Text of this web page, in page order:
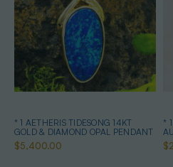
* 1 AETHERIS TIDESONG 14KT
GOLD & DIAMOND OPAL PENDANT
$5,400.00
*